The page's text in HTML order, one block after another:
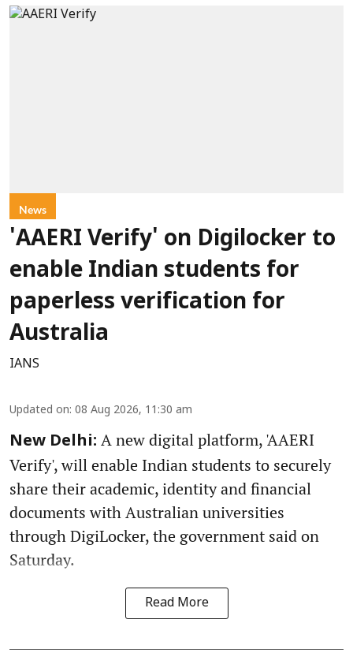
News
'AAERI Verify' on Digilocker to
enable Indian students for
paperless verification for
Australia
IANS
Updated on: 08 Aug 2026, 11:30 am
New Delhi: A new digital platform, 'AAERI
Verify', will enable Indian students to securely
share their academic, identity and financial
documents with Australian universities
through DigiLocker, the government said on
Saturday.
Read More